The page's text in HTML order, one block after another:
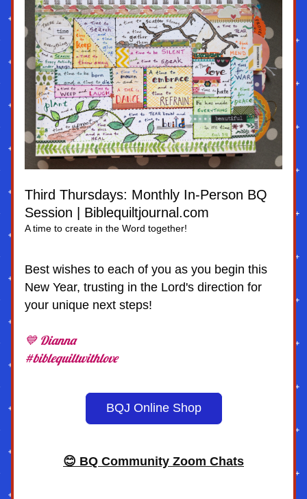
Third Thursdays: Monthly In-Person BQ
Session | Biblequiltjournal.com
A time to create in the Word together!
Best wishes to each of you as you begin this
New Year, trusting in the Lord's direction for
your unique next steps!
💙 Dianna
#biblequiltwithlove
BQJ Online Shop
😊 BQ Community Zoom Chats